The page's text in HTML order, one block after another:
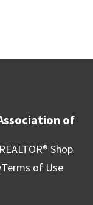
of
REALTOR® Shop
Terms of Use